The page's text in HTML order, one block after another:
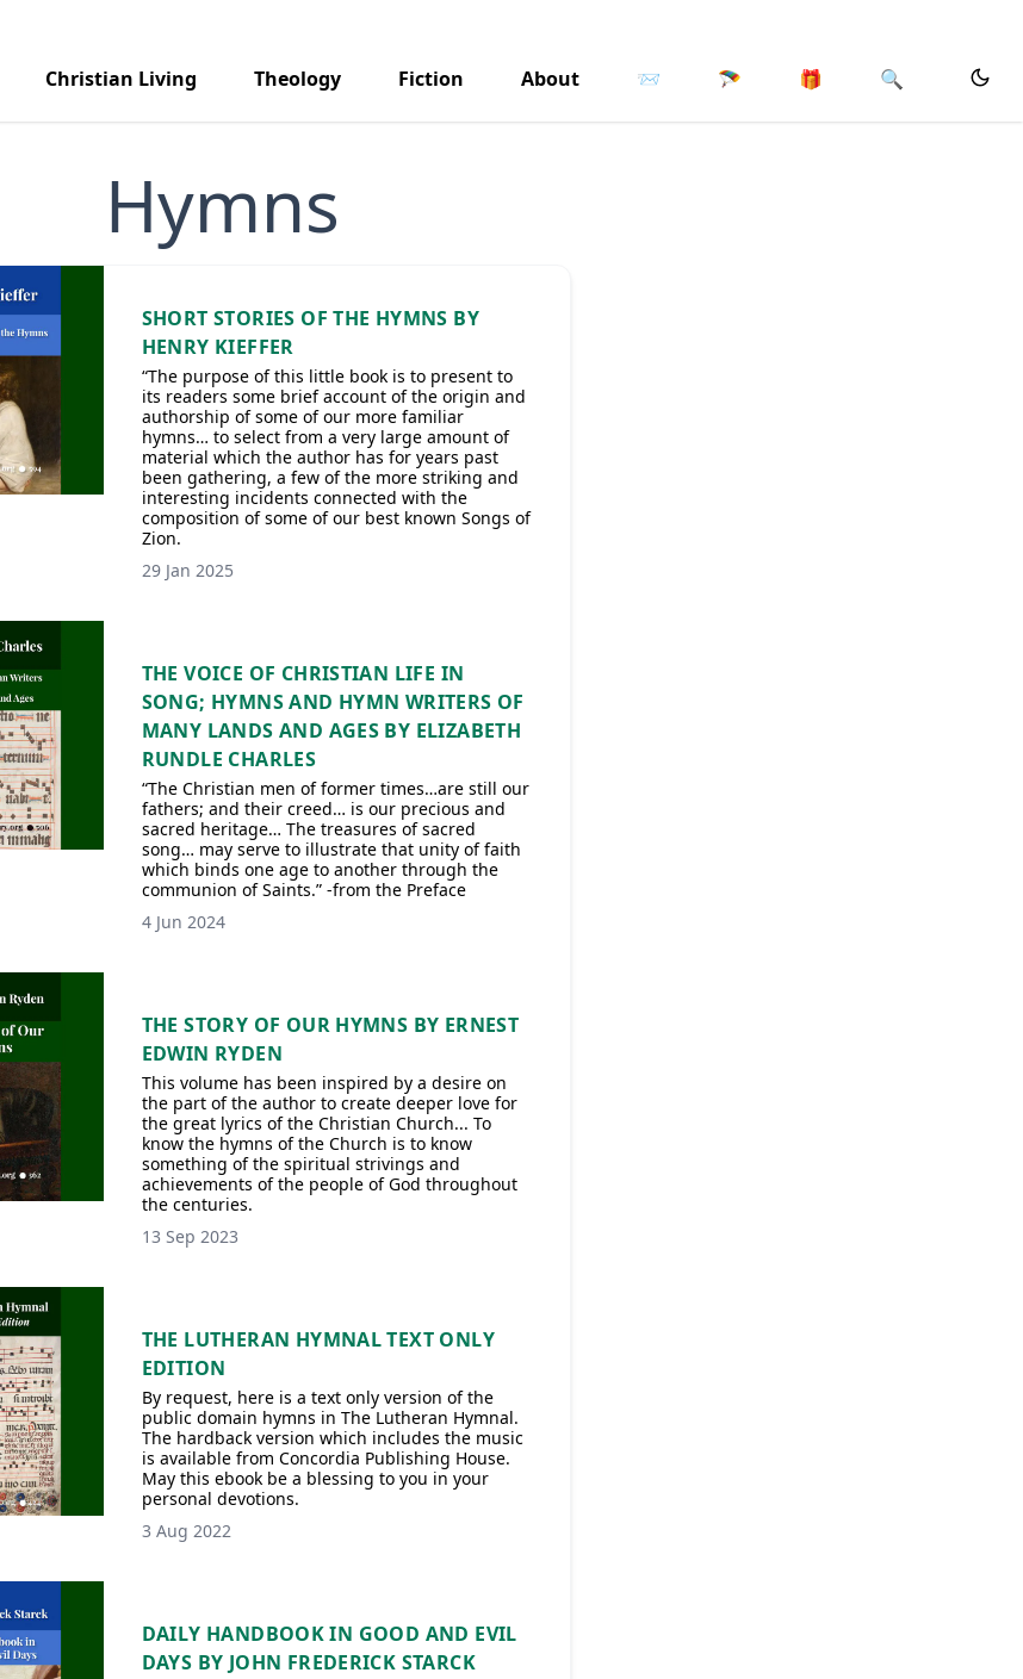
Christian Living Theology Fiction About 📨 🪂 🎁 🔍
Hymns
SHORT STORIES OF THE HYMNS BY
HENRY KIEFFER
“The purpose of this little book is to present to
its readers some brief account of the origin and
authorship of some of our more familiar
hymns… to select from a very large amount of
material which the author has for years past
been gathering, a few of the more striking and
interesting incidents connected with the
composition of some of our best known Songs of
Zion.
29 Jan 2025
THE VOICE OF CHRISTIAN LIFE IN
SONG; HYMNS AND HYMN WRITERS OF
MANY LANDS AND AGES BY ELIZABETH
RUNDLE CHARLES
“The Christian men of former times…are still our
fathers; and their creed… is our precious and
sacred heritage… The treasures of sacred
song… may serve to illustrate that unity of faith
which binds one age to another through the
communion of Saints.” -from the Preface
4 Jun 2024
THE STORY OF OUR HYMNS BY ERNEST
EDWIN RYDEN
This volume has been inspired by a desire on
the part of the author to create deeper love for
the great lyrics of the Christian Church... To
know the hymns of the Church is to know
something of the spiritual strivings and
achievements of the people of God throughout
the centuries.
13 Sep 2023
THE LUTHERAN HYMNAL TEXT ONLY
EDITION
By request, here is a text only version of the
public domain hymns in The Lutheran Hymnal.
The hardback version which includes the music
is available from Concordia Publishing House.
May this ebook be a blessing to you in your
personal devotions.
3 Aug 2022
DAILY HANDBOOK IN GOOD AND EVIL
DAYS BY JOHN FREDERICK STARCK